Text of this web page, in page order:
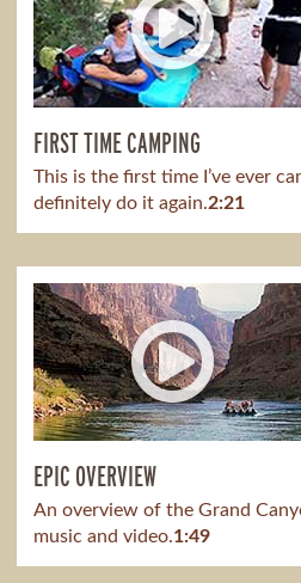
FIRST TIME CAMPING
This is the first time I’ve ever
definitely do it again.2:21
EPIC OVERVIEW
An overview of the Grand
music and video.1:49